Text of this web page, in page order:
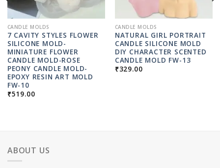
CANDLE MOLDS
7 CAVITY STYLES FLOWER
SILICONE MOLD-
MINIATURE FLOWER
CANDLE MOLD-ROSE
PEONY CANDLE MOLD-
EPOXY RESIN ART MOLD
FW-10
₹519.00
CANDLE MOLDS
NATURAL GIRL PORTRAIT
CANDLE SILICONE MOLD
DIY CHARACTER SCENTED
CANDLE MOLD FW-13
₹329.00
ABOUT US